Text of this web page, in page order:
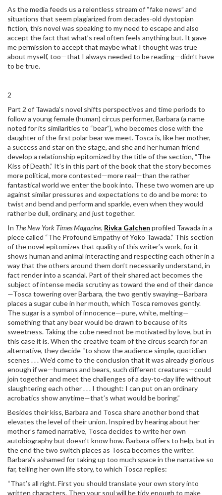
As the media feeds us a relentless stream of “fake news” and
situations that seem plagiarized from decades-old dystopian
fiction, this novel was speaking to my need to escape and also
accept the fact that what’s real often feels anything but. It gave
me permission to accept that maybe what I thought was true
about myself, too—that I always needed to be reading—didn’t have
to be true.
2
Part 2 of Tawada’s novel shifts perspectives and time periods to
follow a young female (human) circus performer, Barbara (a name
noted for its similarities to “bear”), who becomes close with the
daughter of the first polar bear we meet. Tosca is, like her mother,
a success and star on the stage, and she and her human friend
develop a relationship epitomized by the title of the section, “The
Kiss of Death.” It’s in this part of the book that the story becomes
more political, more contested—more real—than the rather
fantastical world we enter the book into. These two women are up
against similar pressures and expectations to do and be more: to
twist and bend and perform and sparkle, even when they would
rather be dull, ordinary, and just together.
In The New York Times Magazine, Rivka Galchen profiled Tawada in a
piece called “The Profound Empathy of Yoko Tawada.” This section
of the novel epitomizes that quality of this writer’s work, for it
shows human and animal interacting and respecting each other in a
way that the others around them don’t necessarily understand, in
fact render into a scandal. Part of their shared act becomes the
subject of intense media scrutiny as toward the end of their dance
—Tosca towering over Barbara, the two gently swaying—Barbara
places a sugar cube in her mouth, which Tosca removes gently.
The sugar is a symbol of innocence—pure, white, melting—
something that any bear would be drawn to because of its
sweetness. Taking the cube need not be motivated by love, but in
this case it is. When the creative team of the circus search for an
alternative, they decide “to show the audience simple, quotidian
scenes . . . We’d come to the conclusion that it was already glorious
enough if we—humans and bears, such different creatures—could
join together and meet the challenges of a day-to-day life without
slaughtering each other . . . I thought: I can put on an ordinary
acrobatics show anytime—that’s what would be boring.”
Besides their kiss, Barbara and Tosca share another bond that
elevates the level of their union. Inspired by hearing about her
mother’s famed narrative, Tosca decides to write her own
autobiography but doesn’t know how. Barbara offers to help, but in
the end the two switch places as Tosca becomes the writer.
Barbara’s ashamed for taking up too much space in the narrative so
far, telling her own life story, to which Tosca replies:
“That’s all right. First you should translate your own story into
written characters. Then your soul will be tidy enough to make